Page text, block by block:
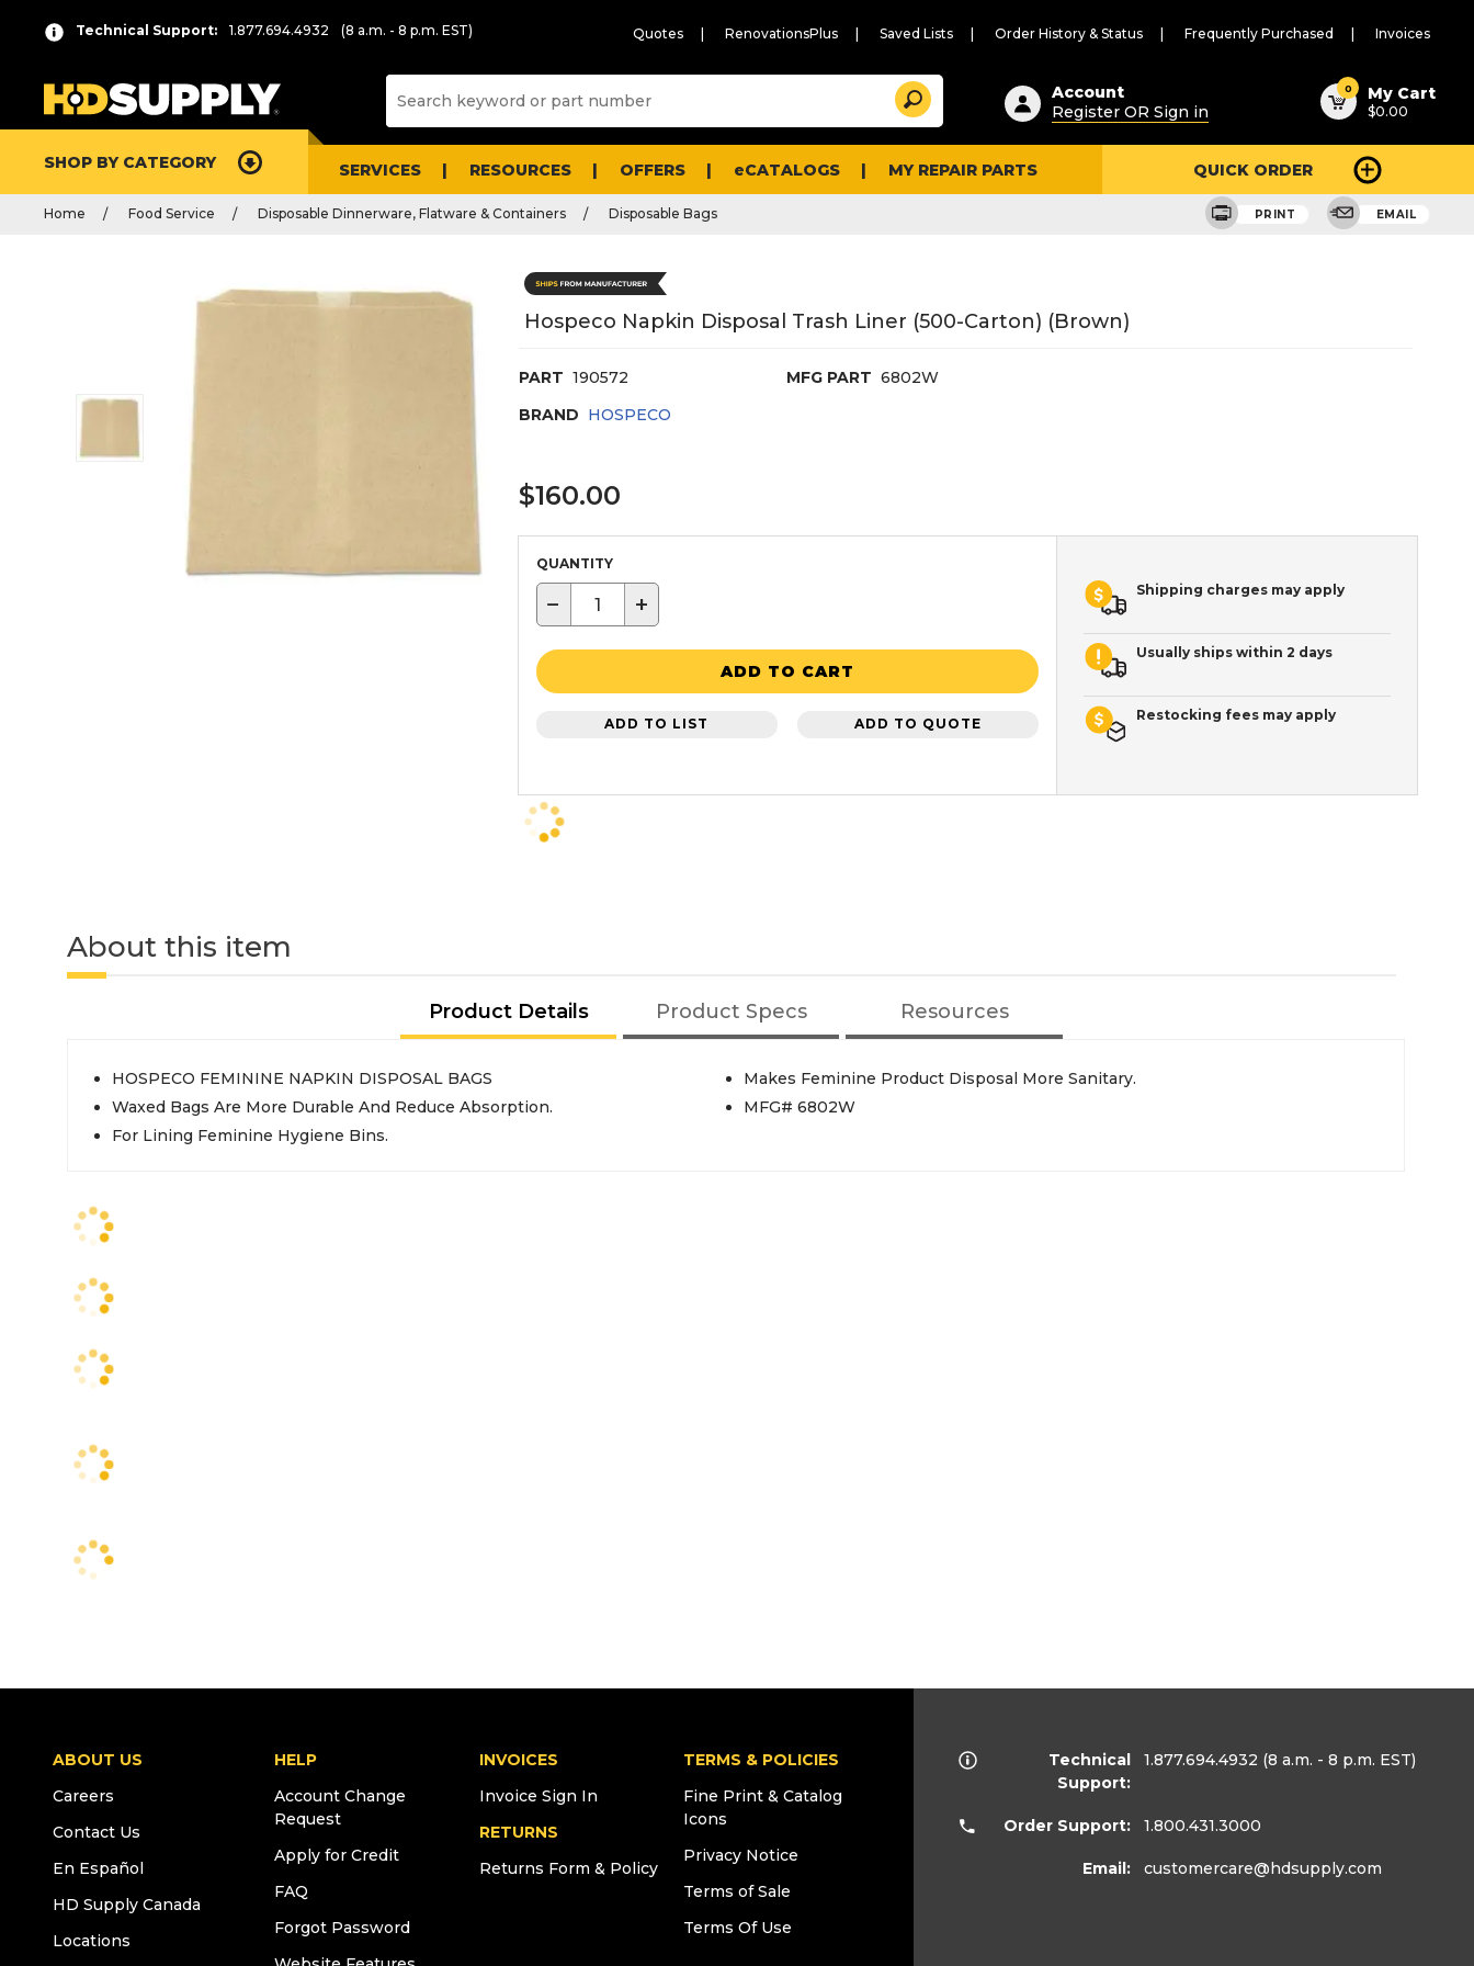
Technical Support: 1.877.694.4932 (8 a.m. - 8 p.m. EST) Quotes RenovationsPlus Saved Lists Order History & Status Frequently Purchased Invoices
Suggested
content
and
search
history
Search
Account
Register OR Sign in
0 My Cart
$0.00
SHOP BY CATEGORY SERVICES RESOURCES OFFERS eCATALOGS MY REPAIR PARTS QUICK ORDER
Home Food Service Disposable Dinnerware, Flatware & Containers Disposable Bags PRINT EMAIL
Hospeco Napkin Disposal Trash Liner (500-Carton) (Brown)
PART 190572 MFG PART 6802W
BRAND HOSPECO
$160.00
QUANTITY
− +
ADD TO CART
ADD TO LIST ADD TO QUOTE
Shipping charges may apply
Usually ships within 2 days
Restocking fees may apply
About this item
Product Details Product Specs Resources
HOSPECO FEMININE NAPKIN DISPOSAL BAGS
Waxed Bags Are More Durable And Reduce Absorption.
For Lining Feminine Hygiene Bins.
Makes Feminine Product Disposal More Sanitary.
MFG# 6802W
ABOUT US
Careers
Contact Us
En Español
HD Supply Canada
Locations
HELP
Account Change
Request
Apply for Credit
FAQ
Forgot Password
INVOICES
Invoice Sign In
RETURNS
Returns Form & Policy
TERMS & POLICIES
Fine Print & Catalog
Icons
Privacy Notice
Terms of Sale
Terms Of Use
Technical
Support:
1.877.694.4932 (8 a.m. - 8 p.m. EST)
Order Support: 1.800.431.3000
Email: customercare@hdsupply.com